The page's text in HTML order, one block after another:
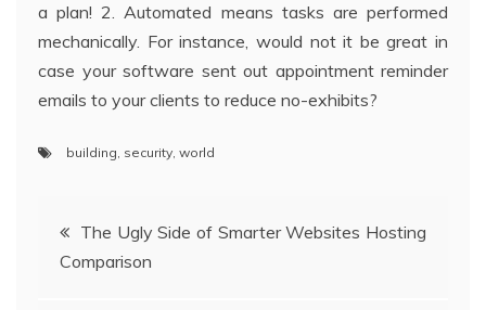
a plan! 2. Automated means tasks are performed
mechanically. For instance, would not it be great in
case your software sent out appointment reminder
emails to your clients to reduce no-exhibits?
building, security, world
Post
navigation
The Ugly Side of Smarter Websites Hosting
Comparison